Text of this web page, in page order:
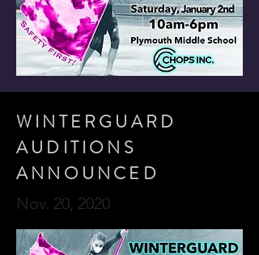
WINTERGUARD
AUDITIONS
ANNOUNCED
Nov. 20, 2020